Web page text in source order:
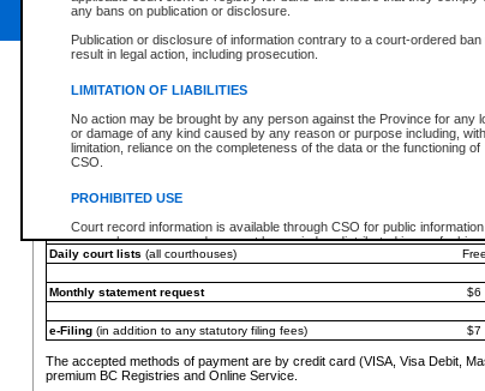
any bans on publication or disclosure.
Publication or disclosure of information contrary to a court-ordered ban
result in legal action, including prosecution.
LIMITATION OF LIABILITIES
No action may be brought by any person against the Province for any
or damage of any kind caused by any reason or purpose including,
limitation, reliance on the completeness of the data or the functioning of
CSO.
PROHIBITED USE
Court record information is available through CSO for public
research purposes and may not be copied or distributed in any fashion
resale or other commercial use without the express written permission
Office of the Chief Justice of the Supreme Court (Supreme Court
information) or Office of the Chief Judge (Provincial Court information).
information and research provided the material is accurately reproduced
an acknowledgement made of the source.
Any other use of CSO or court record information available through
expressly prohibited. Persons found misusing this privilege will lose
e-Search - Provincial and Supreme Court civil
Search database for existing files
*View and print electronic documents - per file
$6
*Purchase documents online - each document
$10
Search database for existing files
Daily court lists (all courthouses) Free
Monthly statement request $6
e-Filing(in addition to any statutory filing fees) $7
The accepted methods of payment are by credit card (VISA, Visa Debit,
premium BC Registries and Online Service.